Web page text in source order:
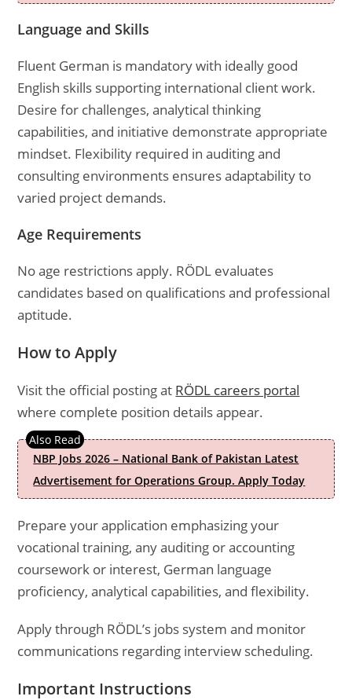
Language and Skills
Fluent German is mandatory with ideally good
English skills supporting international client work.
Desire for challenges, analytical thinking
capabilities, and initiative demonstrate appropriate
mindset. Flexibility required in auditing and
consulting environments ensures adaptability to
varied project demands.
Age Requirements
No age restrictions apply. RÖDL evaluates
candidates based on qualifications and professional
aptitude.
How to Apply
Visit the official posting at RÖDL careers portal
where complete position details appear.
NBP Jobs 2026 – National Bank of Pakistan Latest
Advertisement for Operations Group. Apply Today
Prepare your application emphasizing your
vocational training, any auditing or accounting
coursework or interest, German language
proficiency, analytical capabilities, and flexibility.
Apply through RÖDL’s jobs system and monitor
communications regarding interview scheduling.
Important Instructions